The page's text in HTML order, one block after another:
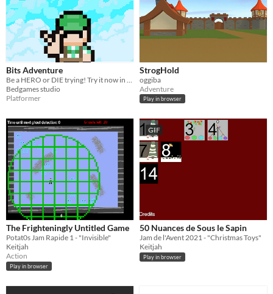
Bits Adventure
Bedgames studio
Platformer
StrogHold
oggiba
Adventure
Play in browser
The Frighteningly Untitled Game
Potat0s Jam Rapide 1 - "Invisible"
Keitjah
Action
Play in browser
GIF
50 Nuances de Sous le Sapin
Jam de l'Avent 2021 - "Christmas Toys"
Keitjah
Play in browser